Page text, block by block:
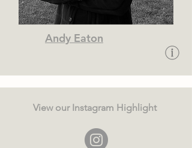
Andy Eaton
View our Instagram Highlight